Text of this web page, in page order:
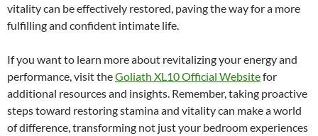
vitality can be effectively restored, paving the way for a more
fulfilling and confident intimate life.
If you want to learn more about revitalizing your energy and
performance, visit theGoliath XL10 Official Websitefor
additional resources and insights. Remember, taking proactive
steps toward restoring stamina and vitality can make a world
of difference, transforming not just your bedroom experiences